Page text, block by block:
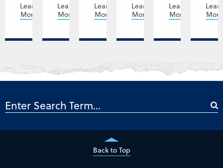
Learn
More
Learn
More
Learn
More
Learn
More
Learn
More
More
Back to Top